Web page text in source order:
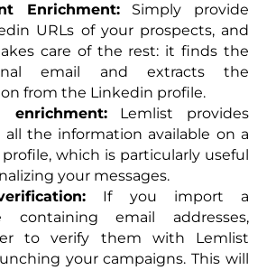
Enrichment:Simply provide
URLs of your prospects, and
care of the rest: it finds the
email and extracts the
from the Linkedin profile.
enrichment:Lemlist provides
the information available on a
which is particularly useful
your messages.
If you import a
containing email addresses,
to verify them with Lemlist
your campaigns. This will